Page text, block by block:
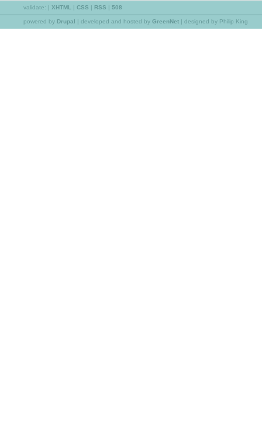
validate: XHTML CSS RSS 508
powered by Drupal developed and hosted by GreenNet | designed by Philip King